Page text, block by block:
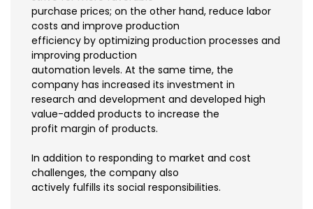
purchase prices; on the other hand, reduce labor
costs and improve production
efficiency by optimizing production processes and
improving production
automation levels. At the same time, the
company has increased its investment in
research and development and developed high
value-added products to increase the
profit margin of products.
In addition to responding to market and cost
challenges, the company also
actively fulfills its social responsibilities.